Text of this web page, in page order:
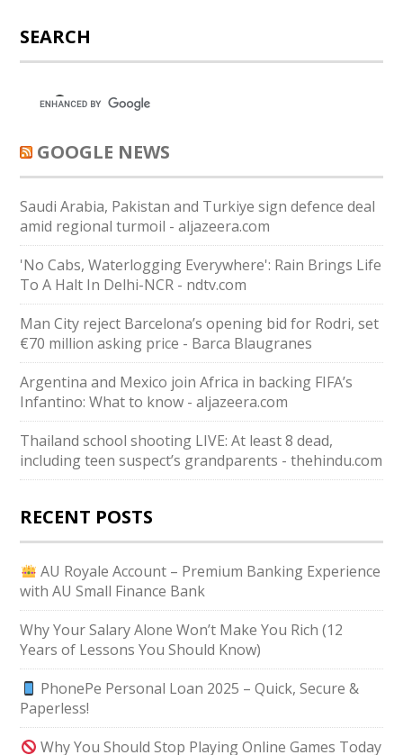
SEARCH
GOOGLE NEWS
Saudi ⁠Arabia, Pakistan and Turkiye sign defence deal
amid regional turmoil - aljazeera.com
'No Cabs, Waterlogging Everywhere': Rain Brings Life
To A Halt In Delhi-NCR - ndtv.com
Man City reject Barcelona’s opening bid for Rodri, set
€70 million asking price - Barca Blaugranes
Argentina and Mexico join Africa in backing FIFA’s
Infantino: What to know - aljazeera.com
Thailand school shooting LIVE: At least 8 dead,
including teen suspect’s grandparents - thehindu.com
RECENT POSTS
AU Royale Account – Premium Banking Experience
with AU Small Finance Bank
Why Your Salary Alone Won’t Make You Rich (12
Years of Lessons You Should Know)
PhonePe Personal Loan 2025 – Quick, Secure &
Paperless!
Why You Should Stop Playing Online Games Today